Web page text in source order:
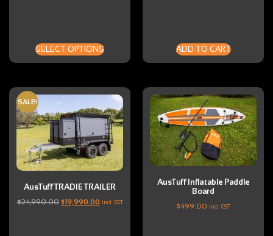
SELECT OPTIONS ADD TO CART
SALE!
AusTuff TRADIE TRAILER
$24,990.00 $19,990.00 incl. GST
AusTuff Inflatable Paddle
Board
$499.00 incl. GST